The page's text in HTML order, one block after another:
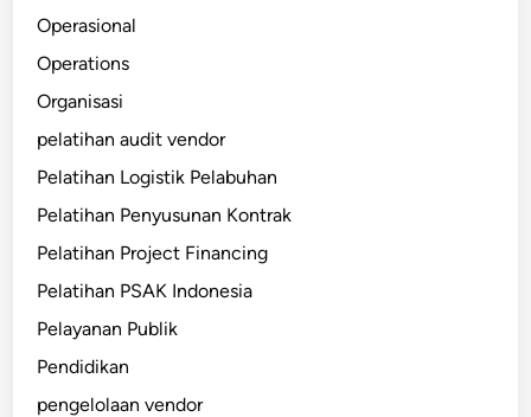
Operasional
Operations
Organisasi
pelatihan audit vendor
Pelatihan Logistik Pelabuhan
Pelatihan Penyusunan Kontrak
Pelatihan Project Financing
Pelatihan PSAK Indonesia
Pelayanan Publik
Pendidikan
pengelolaan vendor